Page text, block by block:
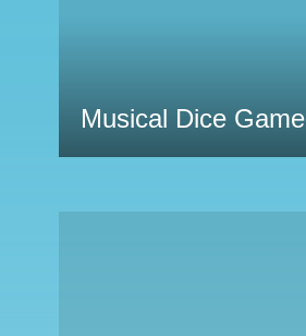
Musical Dice Game